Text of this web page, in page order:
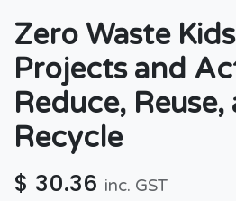
Zero Waste
Projects and
Reduce, Reuse,
Recycle
$ 30.36 inc. GST